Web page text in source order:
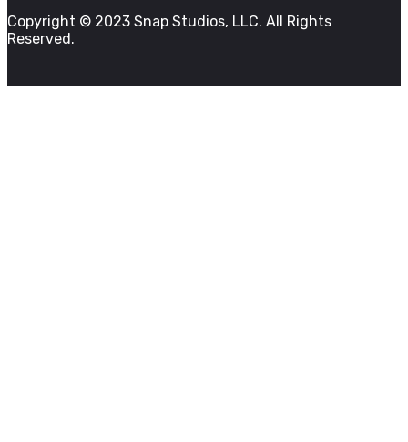
Copyright © 2023 Snap Studios, LLC. All Rights
Reserved.